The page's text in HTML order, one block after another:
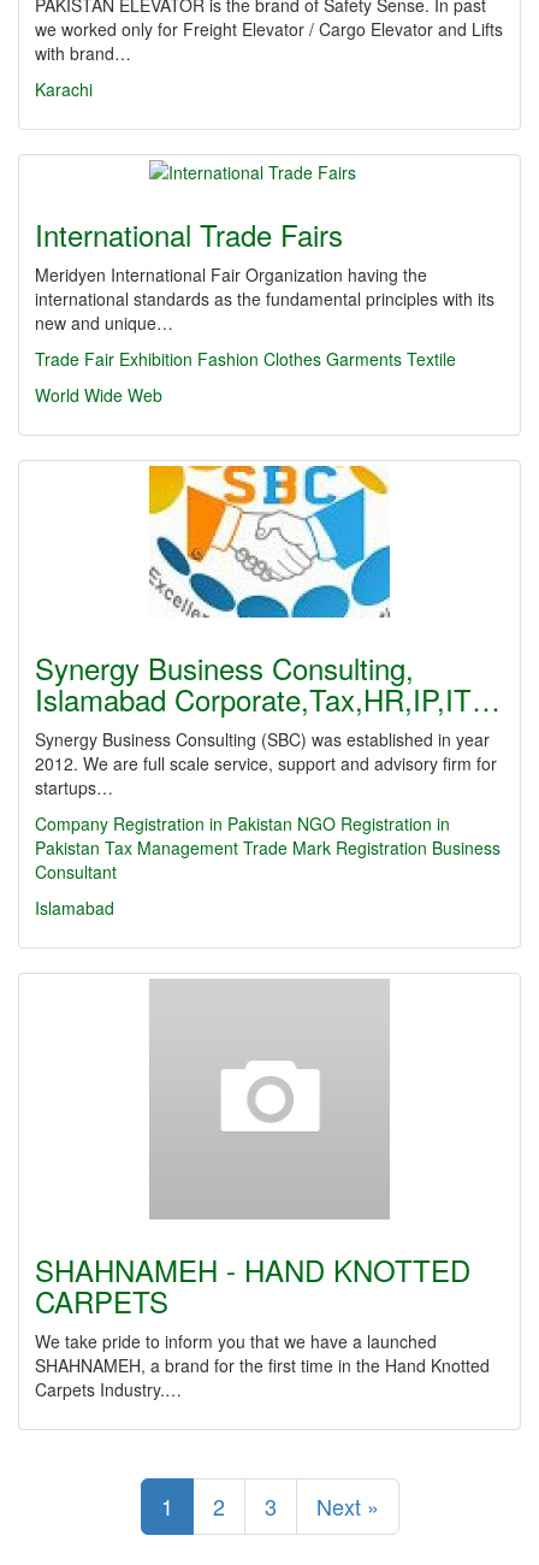
PAKISTAN ELEVATOR is the brand of Safety Sense. In past
we worked only for Freight Elevator / Cargo Elevator and Lifts
with brand…
Karachi
International Trade Fairs
Meridyen International Fair Organization having the
international standards as the fundamental principles with its
new and unique…
Trade Fair Exhibition Fashion Clothes Garments Textile
World Wide Web
Synergy Business Consulting,
Islamabad Corporate,Tax,HR,IP,IT…
Synergy Business Consulting (SBC) was established in year
2012. We are full scale service, support and advisory firm for
startups…
Company Registration in Pakistan NGO Registration in
Pakistan Tax Management Trade Mark Registration Business
Consultant
Islamabad
SHAHNAMEH - HAND KNOTTED
CARPETS
We take pride to inform you that we have a launched
SHAHNAMEH, a brand for the first time in the Hand Knotted
Carpets Industry.…
1 2 3 Next »